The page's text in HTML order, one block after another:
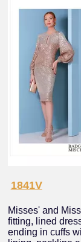
1841V
Misses' and
fitting, lined
ending in cuffs